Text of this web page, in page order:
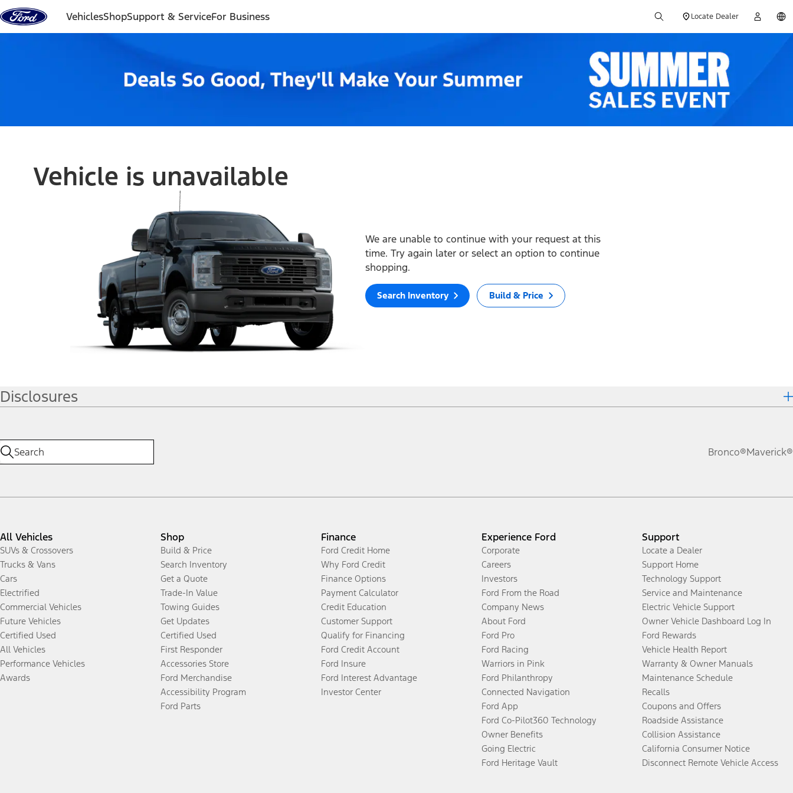
Skip to content
VehiclesShopSupport & ServiceFor Business Locate Dealer
Vehicle is unavailable
We are unable to continue with your request at this
time. Try again later or select an option to continue
shopping.
Search Inventory Build & Price
Disclosures
Bronco®Maverick®
All Vehicles
SUVs & Crossovers
Trucks & Vans
Cars
Electrified
Commercial Vehicles
Future Vehicles
Certified Used
All Vehicles
Performance Vehicles
Awards
Shop
Build & Price
Search Inventory
Get a Quote
Trade-In Value
Towing Guides
Get Updates
Certified Used
First Responder
Accessories Store
Ford Merchandise
Accessibility Program
Ford Parts
Finance
Ford Credit Home
Why Ford Credit
Finance Options
Payment Calculator
Credit Education
Customer Support
Qualify for Financing
Ford Credit Account
Ford Insure
Ford Interest Advantage
Investor Center
Experience Ford
Corporate
Careers
Investors
Ford From the Road
Company News
About Ford
Ford Pro
Ford Racing
Warriors in Pink
Ford Philanthropy
Connected Navigation
Ford App
Ford Co-Pilot360 Technology
Owner Benefits
Going Electric
Ford Heritage Vault
Support
Locate a Dealer
Support Home
Technology Support
Service and Maintenance
Electric Vehicle Support
Owner Vehicle Dashboard Log In
Ford Rewards
Vehicle Health Report
Warranty & Owner Manuals
Maintenance Schedule
Recalls
Coupons and Offers
Roadside Assistance
Collision Assistance
California Consumer Notice
Disconnect Remote Vehicle Access